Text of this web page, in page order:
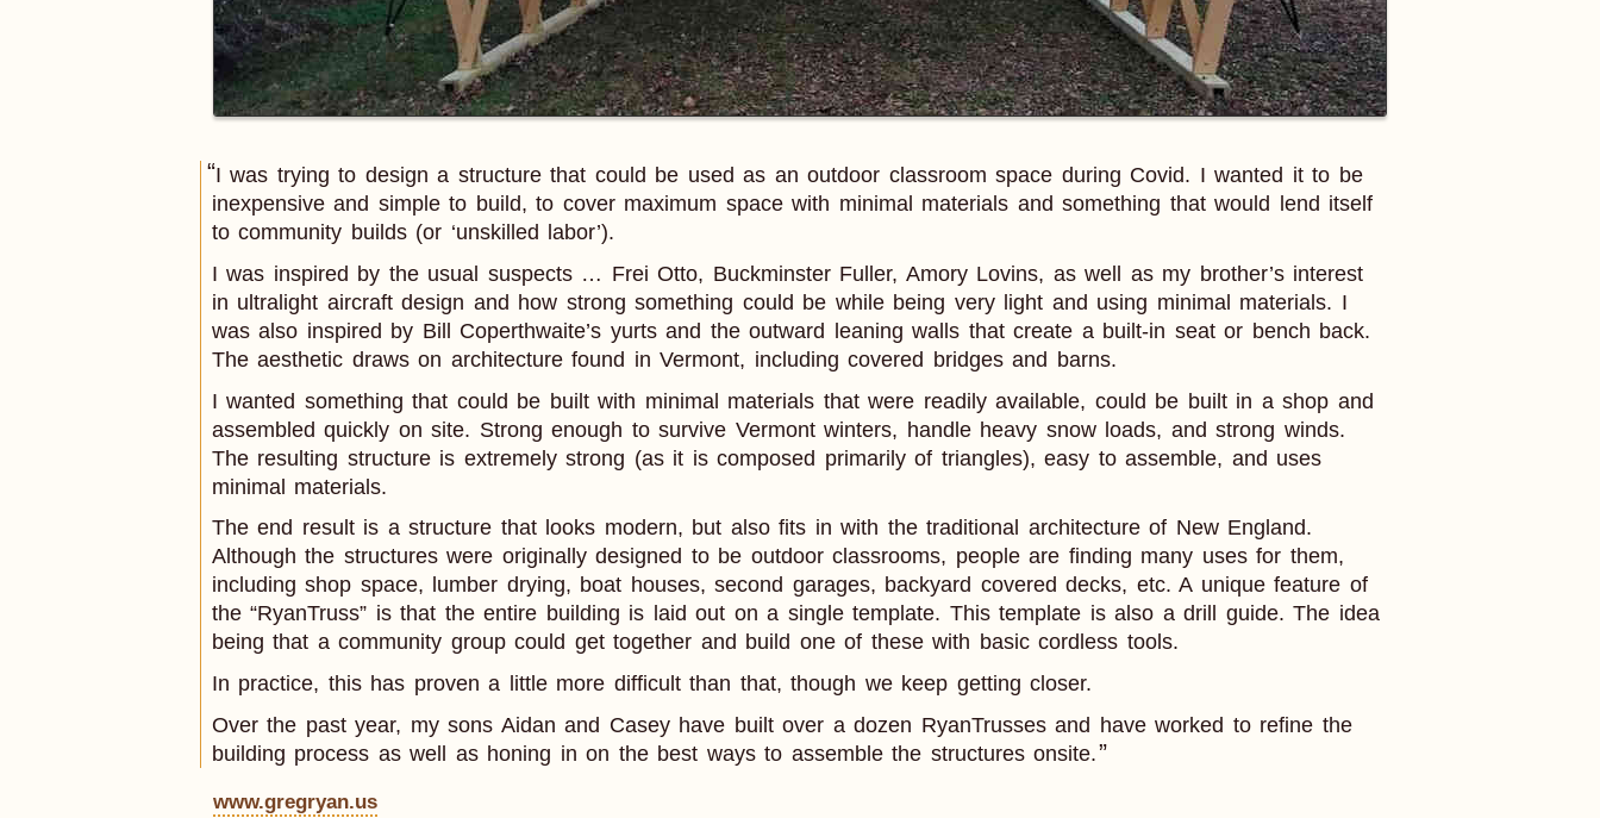
I was trying to design a structure that could be used as an outdoor classroom space during Covid. I wanted it to be
inexpensive and simple to build, to cover maximum space with minimal materials and something that would lend itself
to community builds (or ‘unskilled labor’).
I was inspired by the usual suspects … Frei Otto, Buckminster Fuller, Amory Lovins, as well as my brother’s interest
in ultralight aircraft design and how strong something could be while being very light and using minimal materials. I
was also inspired by Bill Coperthwaite’s yurts and the outward leaning walls that create a built-in seat or bench back.
The aesthetic draws on architecture found in Vermont, including covered bridges and barns.
I wanted something that could be built with minimal materials that were readily available, could be built in a shop and
assembled quickly on site. Strong enough to survive Vermont winters, handle heavy snow loads, and strong winds.
The resulting structure is extremely strong (as it is composed primarily of triangles), easy to assemble, and uses
minimal materials.
The end result is a structure that looks modern, but also fits in with the traditional architecture of New England.
Although the structures were originally designed to be outdoor classrooms, people are finding many uses for them,
including shop space, lumber drying, boat houses, second garages, backyard covered decks, etc. A unique feature of
the “RyanTruss” is that the entire building is laid out on a single template. This template is also a drill guide. The idea
being that a community group could get together and build one of these with basic cordless tools.
In practice, this has proven a little more difficult than that, though we keep getting closer.
Over the past year, my sons Aidan and Casey have built over a dozen RyanTrusses and have worked to refine the
building process as well as honing in on the best ways to assemble the structures onsite.
www.gregryan.us